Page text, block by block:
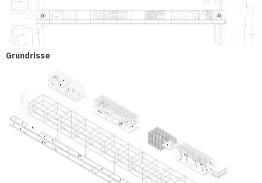
Grundrisse